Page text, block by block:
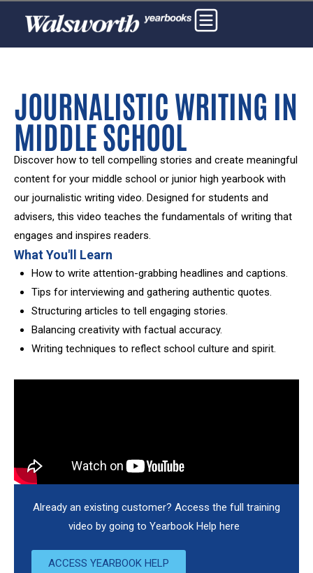
JOURNALISTIC WRITING IN
MIDDLE SCHOOL
Discover how to tell compelling stories and create meaningful
content for your middle school or junior high yearbook with
our journalistic writing video. Designed for students and
advisers, this video teaches the fundamentals of writing that
engages and inspires readers.
What You'll Learn
How to write attention-grabbing headlines and captions.
Tips for interviewing and gathering authentic quotes.
Structuring articles to tell engaging stories.
Balancing creativity with factual accuracy.
Writing techniques to reflect school culture and spirit.
Already an existing customer? Access the full training
video by going to Yearbook Help here
ACCESS YEARBOOK HELP